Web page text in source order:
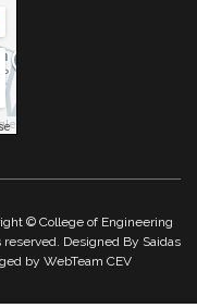
© College of Engineering
reserved. Designed By Saidas
by WebTeam CEV